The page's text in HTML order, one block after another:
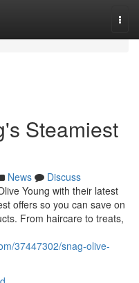
Steamiest
News
Discuss
Young with their latest
offers so you can save on
From haircare to treats,
37447302/snag-olive-